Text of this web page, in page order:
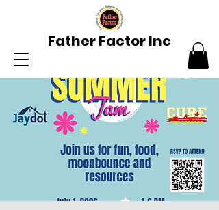
Father Factor Inc